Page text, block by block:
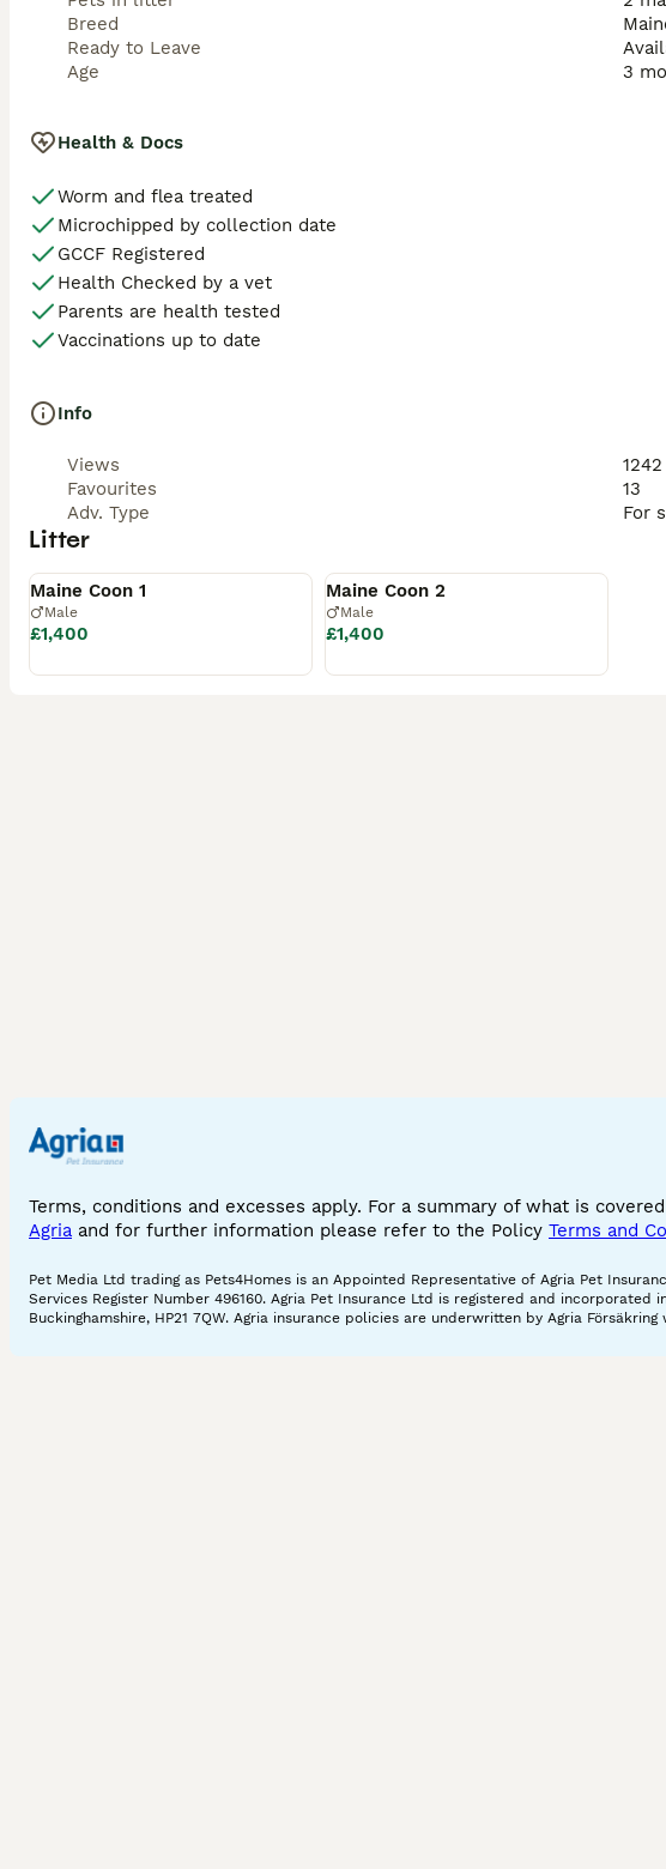
Breed
Ready to Leave
Age
3
Health & Docs
Worm and flea treated
Microchipped by collection date
GCCF Registered
Health Checked by a vet
Parents are health tested
Vaccinations up to date
Info
Views
1242
Favourites
13
Adv. Type
For
Litter
Maine Coon 1
Male
£1,400
Maine Coon 2
Male
£1,400
Terms, conditions and excesses apply. For a summary of what is
Agria and for further information please refer to the Policy Terms and
Pet Media Ltd trading as Pets4Homes is an Appointed Representative of Agria Pet
Services Register Number 496160. Agria Pet Insurance Ltd is registered and
Buckinghamshire, HP21 7QW. Agria insurance policies are underwritten by Agria